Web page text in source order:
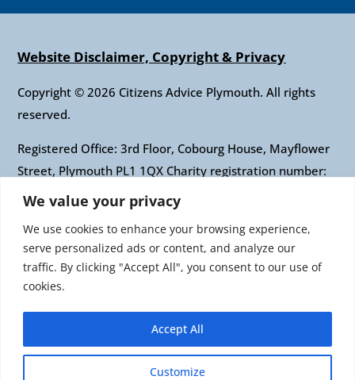
We value your privacy
We use cookies to enhance your browsing experience,
serve personalized ads or content, and analyze our
traffic. By clicking "Accept All", you consent to our use of
cookies.
Customize
Accept All
Website Disclaimer, Copyright & Privacy
Copyright © 2026 Citizens Advice Plymouth. All rights
reserved.
Registered Office: 3rd Floor, Cobourg House, Mayflower
Street, Plymouth PL1 1QX Charity registration number:
1010421 Company registration number: 2697436
Authorised and regulated by the Financial Conduct
Authority: FRN: 617697 Company Limited by guarantee
Citizens Advice is an operating name of the National
Association of Citizens Advice Bureaux. Registered
charity number 279057 VAT number 726 0202 76
Company limited by guarantee. Registered number
1436945 England Registered office: Citizens Advice, 3rd